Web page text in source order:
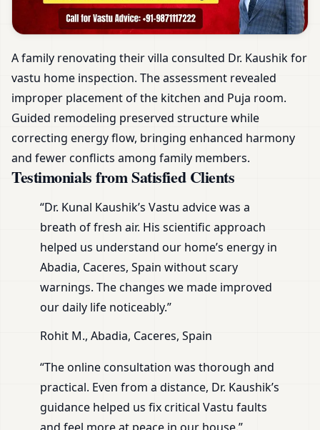
A family renovating their villa consulted Dr. Kaushik for
vastu home inspection. The assessment revealed
improper placement of the kitchen and Puja room.
Guided remodeling preserved structure while
correcting energy flow, bringing enhanced harmony
and fewer conflicts among family members.
Testimonials from Satisfied Clients
“Dr. Kunal Kaushik’s Vastu advice was a
breath of fresh air. His scientific approach
helped us understand our home’s energy in
Abadia, Caceres, Spain without scary
warnings. The changes we made improved
our daily life noticeably.”
Rohit M., Abadia, Caceres, Spain
“The online consultation was thorough and
practical. Even from a distance, Dr. Kaushik’s
guidance helped us fix critical Vastu faults